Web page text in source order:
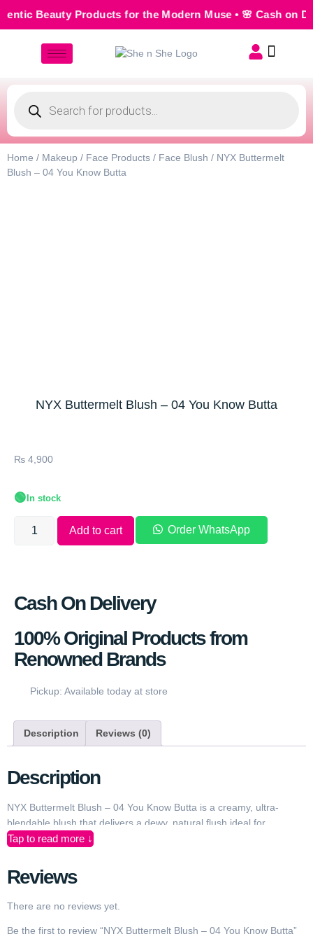
Beauty Products for the Modern Muse • 🌸 Cash on
Home / Makeup / Face Products / Face Blush / NYX Buttermelt
Blush – 04 You Know Butta
NYX Buttermelt Blush – 04 You Know Butta
₨ 4,900
🟢 In stock
Add to cart Order WhatsApp
Cash On Delivery
100% Original Products from
Renowned Brands
Pickup: Available today at store
Description Reviews (0)
Description
NYX Buttermelt Blush – 04 You Know Butta is a creamy, ultra-
blendable blush that delivers a dewy, natural flush ideal for
everyday looks and special occasions. Designed for makeup lovers
without tugging or patchiness. Whether you’re going for a subtle
daytime glow or a vibrant evening finish, this shade adds a healthy
pop of warm, buttery color that flatters a wide range of Pakistani
skin tones. The lightweight, buildable formula allows you to
customize your intensity from sheer to bold without looking cakey.
Tap to read more ↓
Reviews
There are no reviews yet.
Be the first to review “NYX Buttermelt Blush – 04 You Know Butta”